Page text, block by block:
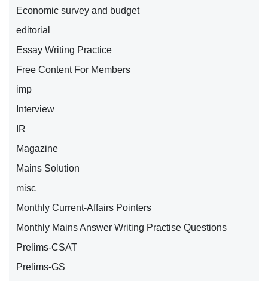
Economic survey and budget
editorial
Essay Writing Practice
Free Content For Members
imp
Interview
IR
Magazine
Mains Solution
misc
Monthly Current-Affairs Pointers
Monthly Mains Answer Writing Practise Questions
Prelims-CSAT
Prelims-GS